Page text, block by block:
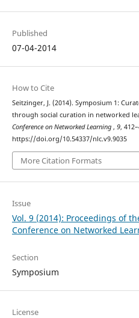
Published
07-04-2014
How to Cite
Seitzinger, J. (2014). Symposium 1:
through social curation in networked
Conference on Networked Learning , 9,
https://doi.org/10.54337/nlc.v9.9035
More Citation Formats
Issue
Vol. 9 (2014): Proceedings of
Conference on Networked
Section
Symposium
License